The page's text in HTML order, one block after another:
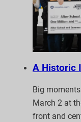
A Historic
Big
March 2 at
front and